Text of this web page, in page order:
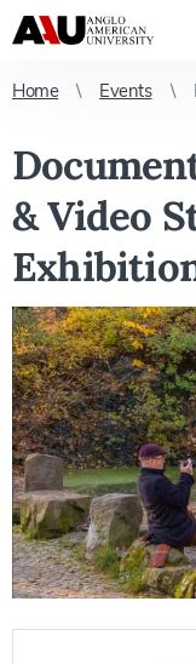
Home Events
& Video